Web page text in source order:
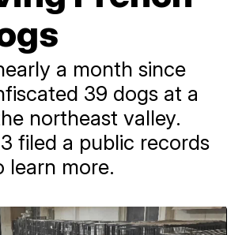
a month since
39 dogs at a
northeast valley.
filed a public records
learn more.